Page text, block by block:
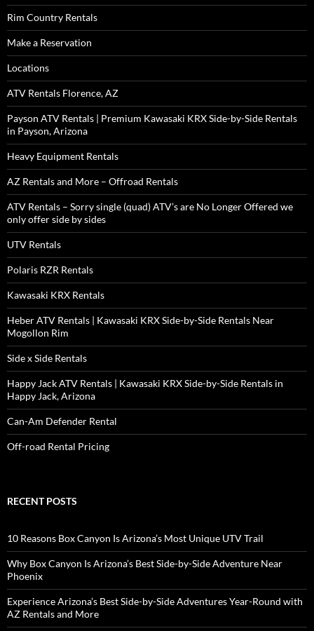
Rim Country Rentals
Make a Reservation
Locations
ATV Rentals Florence, AZ
Payson ATV Rentals | Premium Kawasaki KRX Side-by-Side Rentals
in Payson, Arizona
Heavy Equipment Rentals
AZ Rentals and More – Offroad Rentals
ATV Rentals – Sorry single (quad) ATV’s are No Longer Offered we
only offer side by sides
UTV Rentals
Polaris RZR Rentals
Kawasaki KRX Rentals
Heber ATV Rentals | Kawasaki KRX Side-by-Side Rentals Near
Mogollon Rim
Side x Side Rentals
Happy Jack ATV Rentals | Kawasaki KRX Side-by-Side Rentals in
Happy Jack, Arizona
Can-Am Defender Rental
Off-road Rental Pricing
RECENT POSTS
10 Reasons Box Canyon Is Arizona’s Most Unique UTV Trail
Why Box Canyon Is Arizona’s Best Side-by-Side Adventure Near
Phoenix
Experience Arizona’s Best Side-by-Side Adventures Year-Round with
AZ Rentals and More